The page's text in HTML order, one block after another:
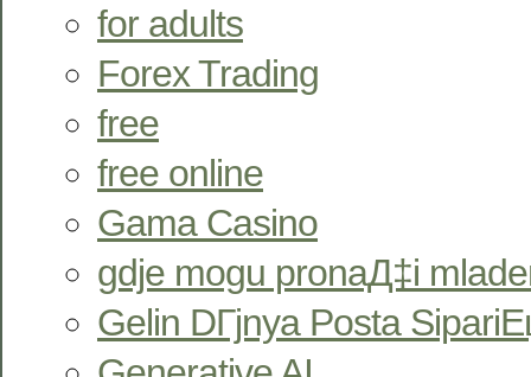
for adults
Forex Trading
free
free online
Gama Casino
gdje mogu pronaД‡i
Gelin DГјnya Posta